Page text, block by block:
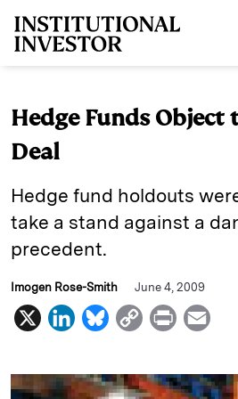
Hedge Funds Object
Deal
Hedge fund holdouts
take a stand against a
precedent.
Imogen Rose-Smith June 4, 2009
X
L
n
B
u
C
p
P
i
a